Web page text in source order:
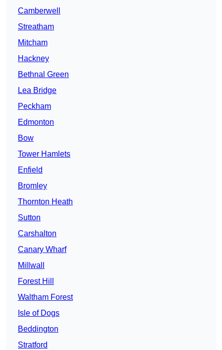
Camberwell
Streatham
Mitcham
Hackney
Bethnal Green
Lea Bridge
Peckham
Edmonton
Bow
Tower Hamlets
Enfield
Bromley
Thornton Heath
Sutton
Carshalton
Canary Wharf
Millwall
Forest Hill
Waltham Forest
Isle of Dogs
Beddington
Stratford